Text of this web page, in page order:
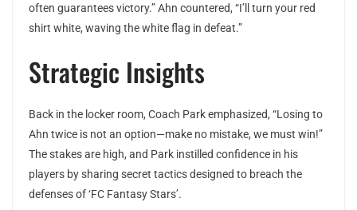
often guarantees victory.” Ahn countered, “I’ll turn your red
shirt white, waving the white flag in defeat.”
Strategic Insights
Back in the locker room, Coach Park emphasized, “Losing to
Ahn twice is not an option—make no mistake, we must win!”
The stakes are high, and Park instilled confidence in his
players by sharing secret tactics designed to breach the
defenses of ‘FC Fantasy Stars’.